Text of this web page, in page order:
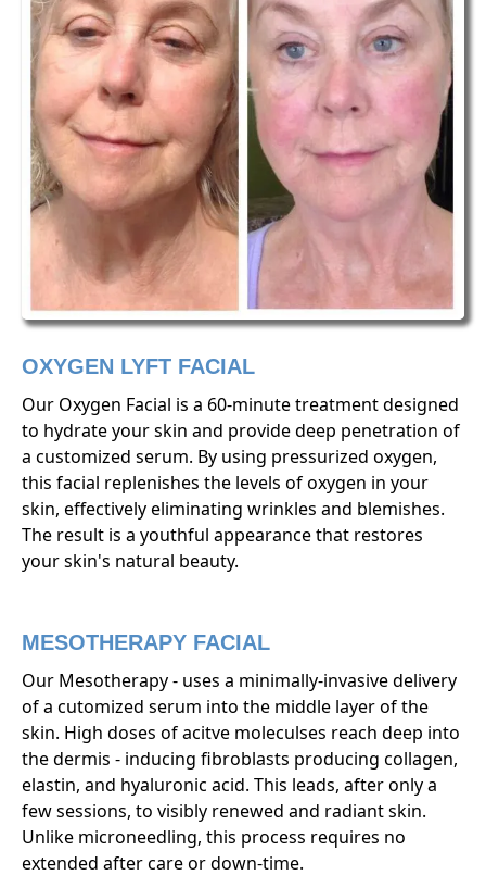
OXYGEN LYFT FACIAL
Our Oxygen Facial is a 60-minute treatment designed
to hydrate your skin and provide deep penetration of
a customized serum. By using pressurized oxygen,
this facial replenishes the levels of oxygen in your
skin, effectively eliminating wrinkles and blemishes.
The result is a youthful appearance that restores
your skin's natural beauty.
MESOTHERAPY FACIAL
Our Mesotherapy - uses a minimally-invasive delivery
of a cutomized serum into the middle layer of the
skin. High doses of acitve moleculses reach deep into
the dermis - inducing fibroblasts producing collagen,
elastin, and hyaluronic acid. This leads, after only a
few sessions, to visibly renewed and radiant skin.
Unlike microneedling, this process requires no
extended after care or down-time.